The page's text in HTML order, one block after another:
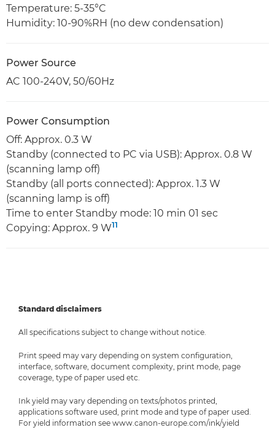
Temperature: 5-35°C
Humidity: 10-90%RH (no dew condensation)
Power Source
AC 100-240V, 50/60Hz
Power Consumption
Off: Approx. 0.3 W
Standby (connected to PC via USB): Approx. 0.8 W
(scanning lamp off)
Standby (all ports connected): Approx. 1.3 W
(scanning lamp is off)
Time to enter Standby mode: 10 min 01 sec
Copying: Approx. 9 W11
Standard disclaimers
All specifications subject to change without notice.
Print speed may vary depending on system configuration,
interface, software, document complexity, print mode, page
coverage, type of paper used etc.
Ink yield may vary depending on texts/photos printed,
applications software used, print mode and type of paper used.
For yield information see www.canon-europe.com/ink/yield